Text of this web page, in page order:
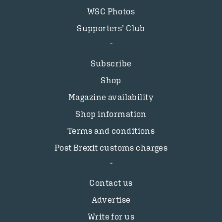
WSC Photos
Supporters’ Club
Subscribe
Shop
Magazine availability
Shop information
Terms and conditions
Post Brexit customs charges
Contact us
Advertise
Write for us